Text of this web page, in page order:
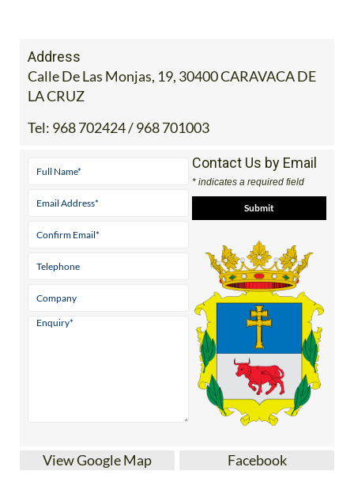
Address
Calle De Las Monjas, 19, 30400 CARAVACA DE
LA CRUZ
Tel: 968 702424 / 968 701003
Contact Us by Email
* indicates a required field
View Google Map Facebook